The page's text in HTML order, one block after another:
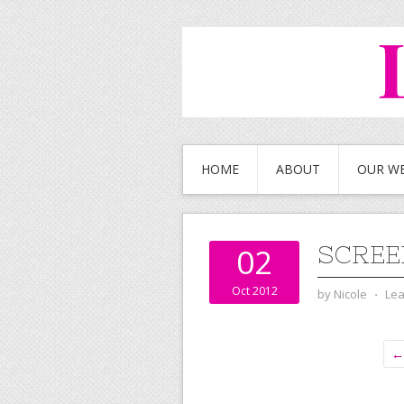
HOME ABOUT OUR
02
Oct 2012 by Nicole ⋅